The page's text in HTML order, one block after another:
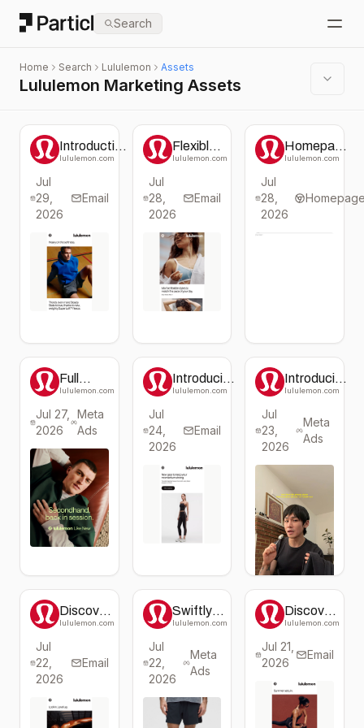
Particl Search
Home Search Lululemon Assets
Lululemon Marketing Assets
Introduction
to Steady
Collection
lululemon.com
Jul
29,
2026
Email
Flexible
Styles for
Beyond
lululemon.com
Jul
28,
2026
Email
Homepage
change
lululemon.com
Jul
28,
2026
Full
marks for
lululemon.com
Jul 27,
2026
Meta
Ads
Introducing
New
Arrived!
lululemon.com
Jul
24,
2026
Email
Introducing
the Ace
Line by
lululemon
lululemon.com
Jul
23,
2026
Meta
Ads
Discover
the
Breaker™
Collection
lululemon.com
Jul
22,
2026
Email
Swiftly
Tech
Sleeve
Shirt 2.0
lululemon.com
Jul
22,
2026
Meta
Ads
Discover
the
Workout
Styles at
lululemon.com
Jul 21,
2026
Email